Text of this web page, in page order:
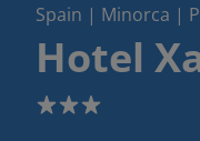
Spain | Minorca |
Hotel
3